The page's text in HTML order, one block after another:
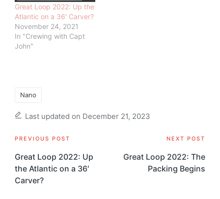
Great Loop 2022: Up the
Atlantic on a 36′ Carver?
November 24, 2021
In "Crewing with Capt
John"
Nano
Last updated on December 21, 2023
Post
navigation
PREVIOUS POST
Great Loop 2022: Up
the Atlantic on a 36′
Carver?
NEXT POST
Great Loop 2022: The
Packing Begins